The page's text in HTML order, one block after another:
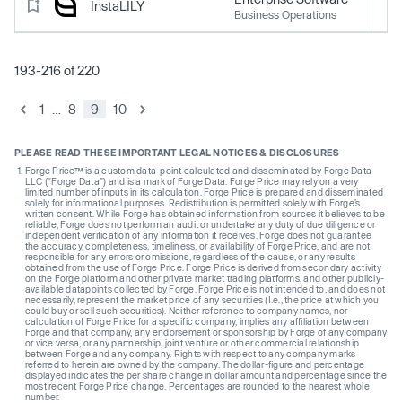
InstaLILY
Business Operations
193-216 of 220
1 8 9 10
PLEASE READ THESE IMPORTANT LEGAL NOTICES & DISCLOSURES
Forge Price™ is a custom data-point calculated and disseminated by Forge Data
LLC (“Forge Data”) and is a mark of Forge Data. Forge Price may rely on a very
limited number of inputs in its calculation. Forge Price is prepared and disseminated
solely for informational purposes. Redistribution is permitted solely with Forge’s
written consent. While Forge has obtained information from sources it believes to be
reliable, Forge does not perform an audit or undertake any duty of due diligence or
independent verification of any information it receives. Forge does not guarantee
the accuracy, completeness, timeliness, or availability of Forge Price, and are not
responsible for any errors or omissions, regardless of the cause, or any results
obtained from the use of Forge Price. Forge Price is derived from secondary activity
on the Forge platform and other private market trading platforms, and other publicly-
available datapoints collected by Forge. Forge Price is not intended to, and does not
necessarily, represent the market price of any securities (I.e., the price at which you
could buy or sell such securities). Neither reference to company names, nor
calculation of Forge Price for a specific company, implies any affiliation between
Forge and that company, any endorsement or sponsorship by Forge of any company
or vice versa, or any partnership, joint venture or other commercial relationship
between Forge and any company. Rights with respect to any company marks
referred to herein are owned by the company. The dollar-figure and percentage
displayed indicates the per share change in dollar amount and percentage since the
most recent Forge Price change. Percentages are rounded to the nearest whole
number.